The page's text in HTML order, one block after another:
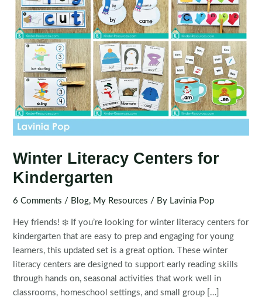
Winter Literacy Centers for
Kindergarten
6 Comments / Blog, My Resources / By Lavinia Pop
Hey friends! ❄️ If you’re looking for winter literacy centers for
kindergarten that are easy to prep and engaging for young
learners, this updated set is a great option. These winter
literacy centers are designed to support early reading skills
through hands on, seasonal activities that work well in
classrooms, homeschool settings, and small group […]